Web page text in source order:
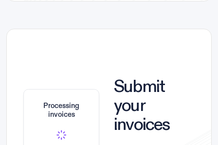
Processing
invoices
Submit
your
invoices